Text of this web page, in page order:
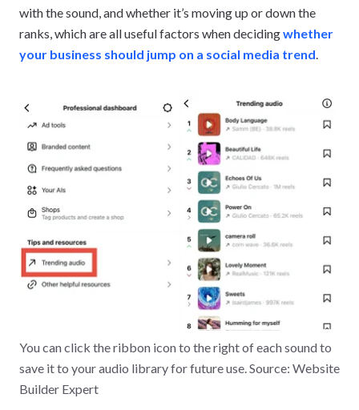
with the sound, and whether it’s moving up or down the
ranks, which are all useful factors when decidingwhether
your business should jump on a social media trend.
You can click the ribbon icon to the right of each sound to
save it to your audio library for future use. Source: Website
Builder Expert